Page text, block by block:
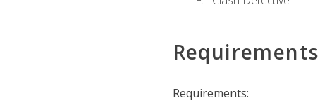
Requirements
Requirements: